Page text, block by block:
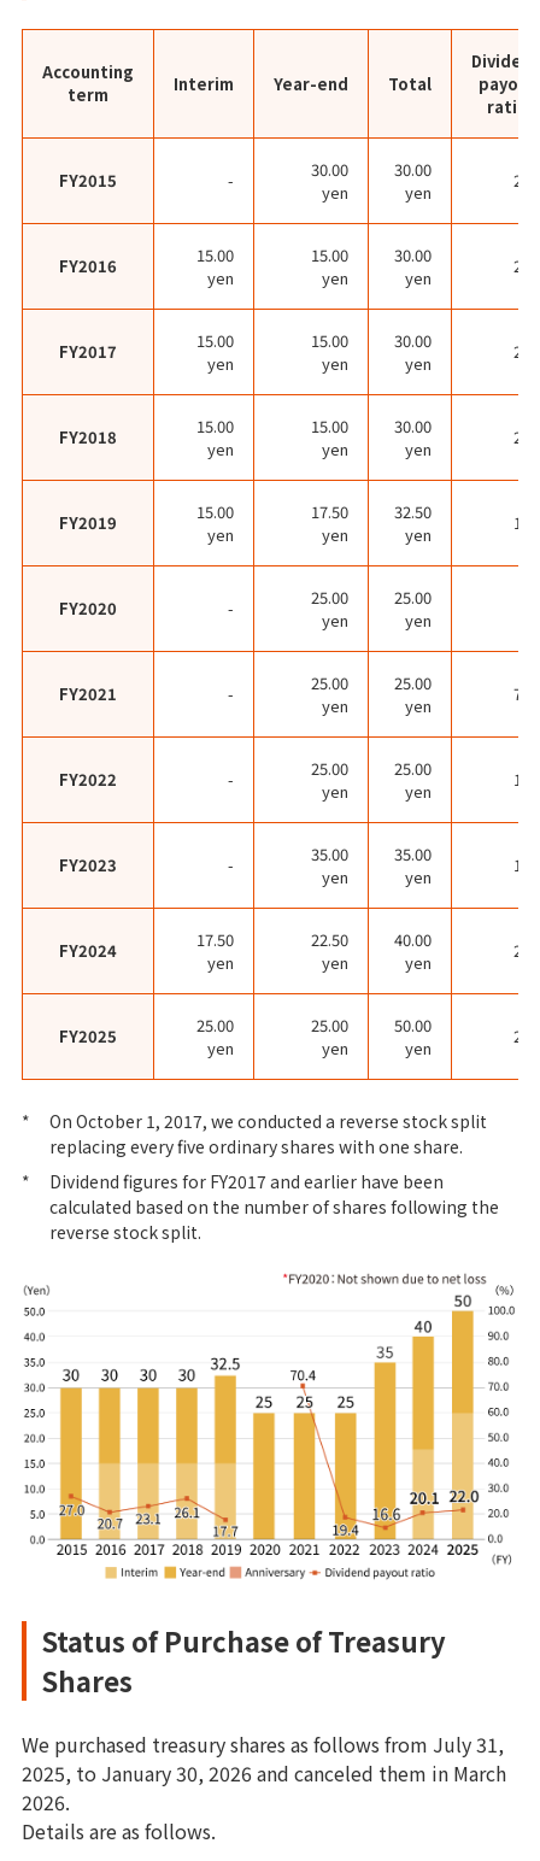
Accounting
term
Interim Year-end Total
payout
ratio
FY2015 -
30.00
yen
30.00
yen
FY2016
15.00
yen
15.00
yen
30.00
yen
FY2017
15.00
yen
15.00
yen
30.00
yen
FY2018
15.00
yen
15.00
yen
30.00
yen
FY2019
15.00
yen
17.50
yen
32.50
yen
FY2020 -
25.00
yen
25.00
yen
FY2021 -
25.00
yen
25.00
yen
FY2022 -
25.00
yen
25.00
yen
FY2023 -
35.00
yen
35.00
yen
FY2024
17.50
yen
22.50
yen
40.00
yen
FY2025
25.00
yen
25.00
yen
50.00
yen
*
On October 1, 2017, we conducted a reverse stock split
replacing every five ordinary shares with one share.
*
Dividend figures for FY2017 and earlier have been
calculated based on the number of shares following the
reverse stock split.
Status of Purchase of Treasury
Shares
We purchased treasury shares as follows from July 31,
2025, to January 30, 2026 and canceled them in March
2026.
Details are as follows.